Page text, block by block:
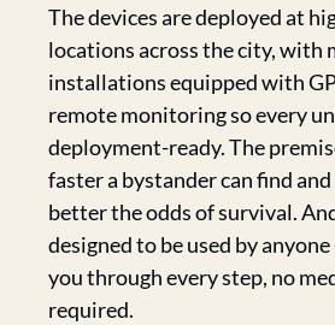
The devices are deployed at
locations across the city, with
installations equipped with
remote monitoring so every
deployment-ready. The
faster a bystander can find and
better the odds of survival.
designed to be used by
you through every step, no
required.